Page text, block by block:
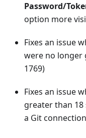
Password/
option more
Fixes an issue
were no longer
1769)
Fixes an issue
greater than
a Git